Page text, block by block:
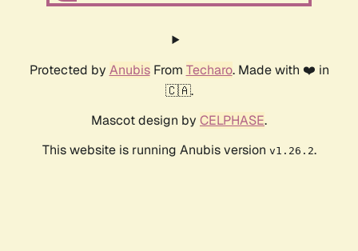
Protected by AnubisFrom Techaro. Made with ❤️ in
🇨🇦.
Mascot design by CELPHASE.
This website is running Anubis version v1.26.2.